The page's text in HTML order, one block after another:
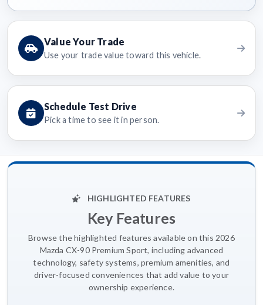
Value Your Trade
Use your trade value toward this vehicle.
Schedule Test Drive
Pick a time to see it in person.
HIGHLIGHTED FEATURES
Key Features
Browse the highlighted features available on this 2026
Mazda CX-90 Premium Sport, including advanced
technology, safety systems, premium amenities, and
driver-focused conveniences that add value to your
ownership experience.